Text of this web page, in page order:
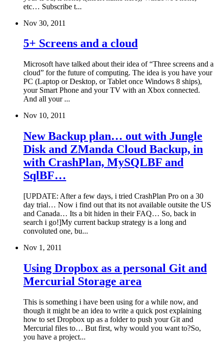
etc… Subscribe t...
Nov 30, 2011
5+ Screens and a cloud
Microsoft have talked about their idea of “Three screens and a
cloud” for the future of computing. The idea is you have your
PC (Laptop or Desktop, or Tablet once Windows 8 ships),
your Smart Phone and your TV with an Xbox connected.
And all your ...
Nov 10, 2011
New Backup plan… out with Jungle
Disk and ZManda Cloud Backup, in
with CrashPlan, MySQLBF and
SqlBF…
[UPDATE: After a few days, i tried CrashPlan Pro on a 30
day trial… Now i find out that its not available outsite the US
and Canada… Its a bit hiden in their FAQ… So, back in
search i go!]My current backup strategy is a long and
convoluted one, bu...
Nov 1, 2011
Using Dropbox as a personal Git and
Mercurial Storage area
This is something i have been using for a while now, and
though it might be an idea to write a quick post explaining
how to set Dropbox up as a folder to push your Git and
Mercurial files to… But first, why would you want to?So,
you have a project...